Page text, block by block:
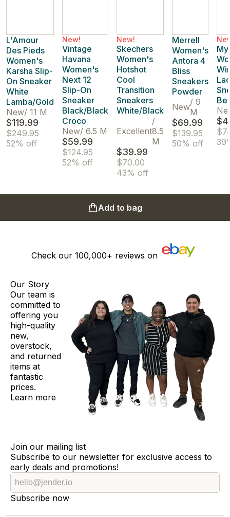
L'Amour
Des Pieds
Women's
Karsha Slip-
On Sneaker
White
Lamba/Gold
New/ 11 M
$119.99
$249.95
52% off
New!
Vintage
Havana
Women's
Next 12
Slip-On
Sneaker
Black/Black
Croco
New/ 6.5 M
$59.99
$124.95
52% off
New!
Skechers
Women's
Hotshot
Cool
Transition
Sneakers
White/Black
Excellent
/
8.5
M
$39.99
$70.00
43% off
Merrell
Women's
Antora 4
Bliss
Sneakers
Powder
New/ 9
M
$69.99
$139.95
50% off
Add to bag
Check our 100,000+ reviews on
Our Story
Our team is
committed to
offering you
high-quality
new,
overstock,
and returned
items at
fantastic
prices.
Learn more
Join our mailing list
Subscribe to our newsletter for exclusive access to
early deals and promotions!
Subscribe now